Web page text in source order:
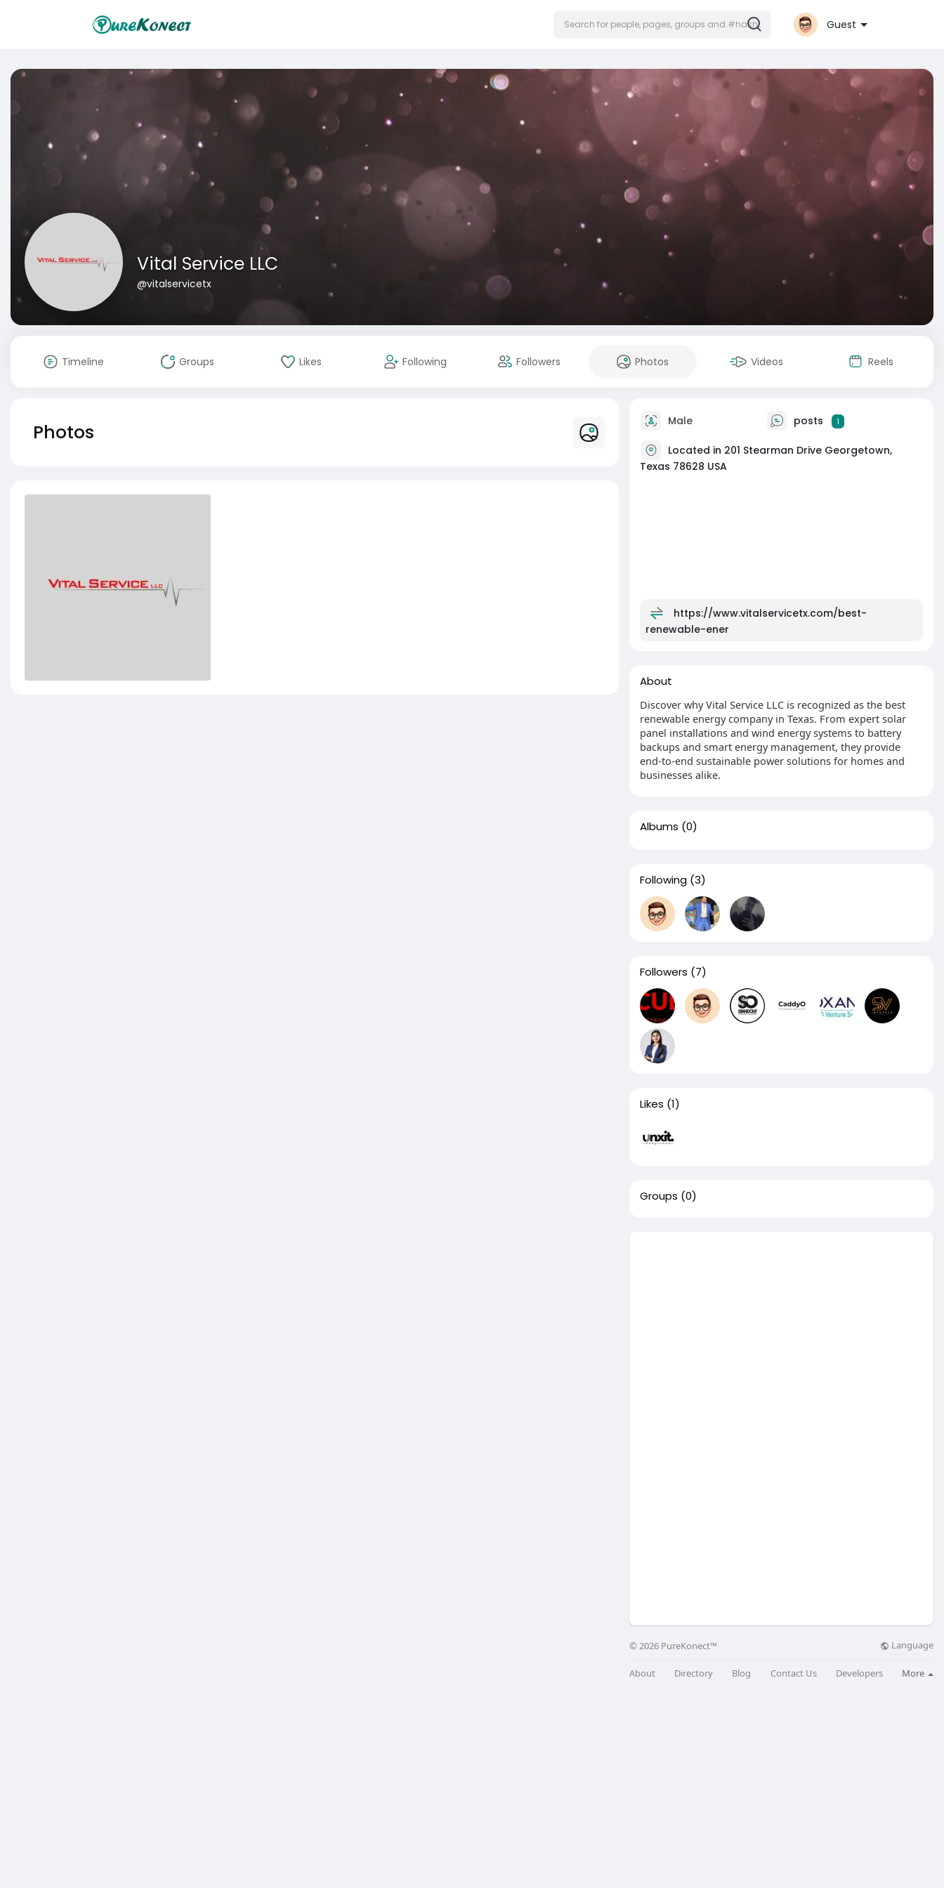
Guest
Vital Service LLC
@vitalservicetx
Timeline Groups Likes Following Followers Photos Videos Reels
Photos Male posts 1
Located in 201 Stearman Drive Georgetown,
Texas 78628 USA
https://www.vitalservicetx.com/best-
renewable-ener
About
Discover why Vital Service LLC is recognized as the best
renewable energy company in Texas. From expert solar
panel installations and wind energy systems to battery
backups and smart energy management, they provide
end-to-end sustainable power solutions for homes and
businesses alike.
Albums (0)
Following (3)
Followers (7)
Likes (1)
Groups (0)
© 2026 PureKonect™ Language
About Directory Blog Contact Us Developers More